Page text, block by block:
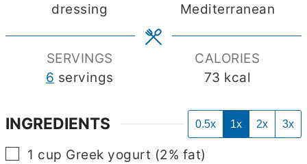
dressing
Mediterranean
SERVINGS
6 servings
CALORIES
73 kcal
INGREDIENTS 0.5x 1x 2x 3x
▢
1 cup Greek yogurt (2% fat)